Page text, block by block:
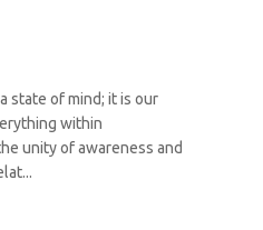
state of mind; it is our
within
unity of awareness and